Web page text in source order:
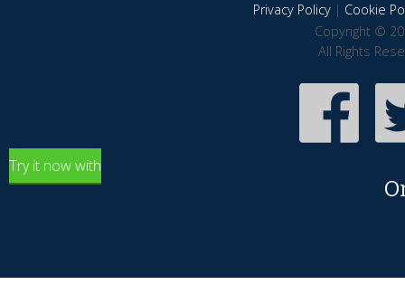
Privacy Policy| Cookie
Copyright ©
All Rights
Try it now with